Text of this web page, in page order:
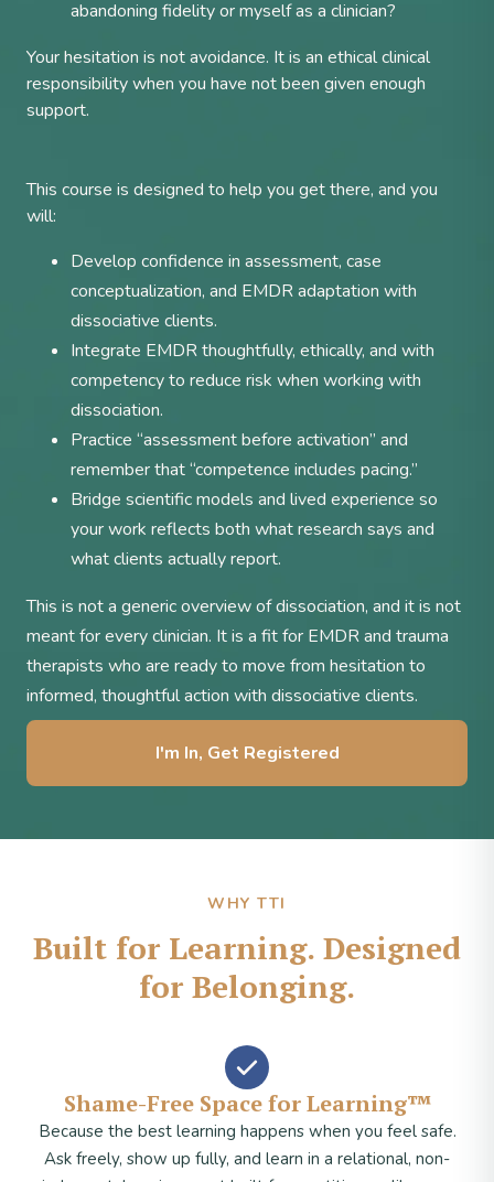
abandoning fidelity or myself as a clinician?
Your hesitation is not avoidance. It is an ethical clinical
responsibility when you have not been given enough
support.
This course is designed to help you get there, and you
will:
Develop confidence in assessment, case
conceptualization, and EMDR adaptation with
dissociative clients.
Integrate EMDR thoughtfully, ethically, and with
competency to reduce risk when working with
dissociation.
Practice “assessment before activation” and
remember that “competence includes pacing.”
Bridge scientific models and lived experience so
your work reflects both what research says and
what clients actually report.
This is not a generic overview of dissociation, and it is not
meant for every clinician. It is a fit for EMDR and trauma
therapists who are ready to move from hesitation to
informed, thoughtful action with dissociative clients.
I'm In, Get Registered
WHY TTI
Built for Learning. Designed
for Belonging.
Shame-Free Space for Learning™
Because the best learning happens when you feel safe.
Ask freely, show up fully, and learn in a relational, non-